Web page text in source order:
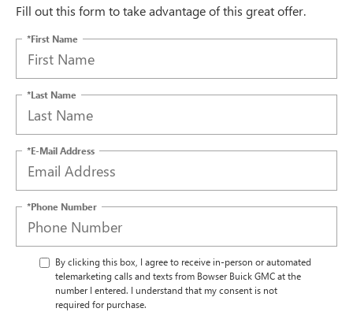
Fill out this form to take advantage of this great offer.
*First Name
*Last Name
*E-Mail Address
*Phone Number
By clicking this box, I agree to receive in-person or automated
telemarketing calls and texts from Bowser Buick GMC at the
number I entered. I understand that my consent is not
required for purchase.